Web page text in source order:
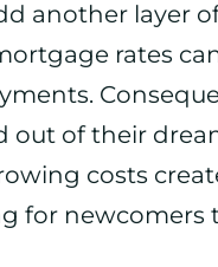
another layer
rates
out of their
costs
for newcomers